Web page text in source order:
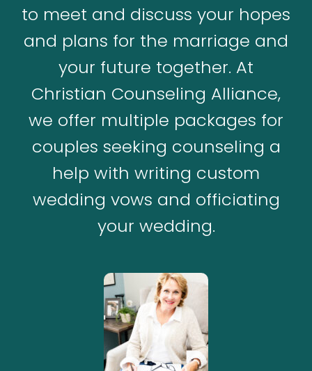
to meet and discuss your hopes
and plans for the marriage and
your future together. At
Christian Counseling Alliance,
we offer multiple packages for
couples seeking counseling a
help with writing custom
wedding vows and officiating
your wedding.